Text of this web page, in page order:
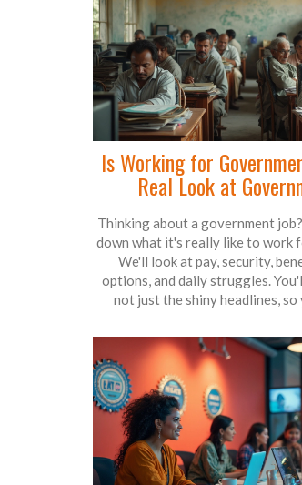
Is Working for
Real Look at
Thinking about a government
down what it's really like to work
We'll look at pay, security,
options, and daily struggles.
not just the shiny headlines, so
of life.